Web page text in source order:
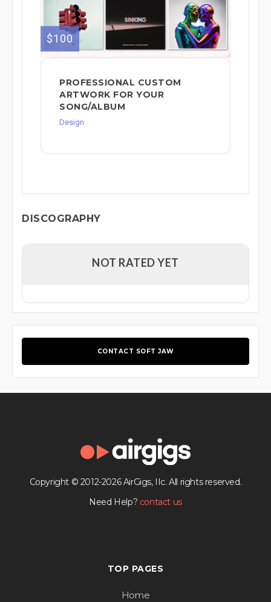
$100
PROFESSIONAL CUSTOM
ARTWORK FOR YOUR
SONG/ALBUM
Design
DISCOGRAPHY
NOT RATED YET
CONTACT SOFT JAW
Copyright © 2012-2026 AirGigs, IIc. All rights reserved.
Need Help? contact us
TOP PAGES
Home